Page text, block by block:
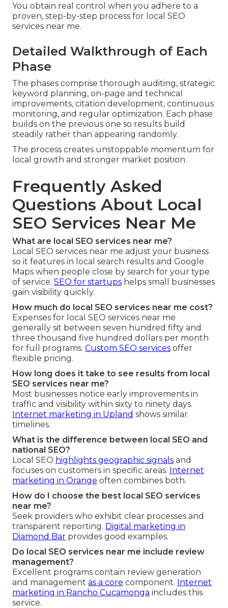
You obtain real control when you adhere to a
proven, step-by-step process for local SEO
services near me.
Detailed Walkthrough of Each
Phase
The phases comprise thorough auditing, strategic
keyword planning, on-page and technical
improvements, citation development, continuous
monitoring, and regular optimization. Each phase
builds on the previous one so results build
steadily rather than appearing randomly.
The process creates unstoppable momentum for
local growth and stronger market position.
Frequently Asked
Questions About Local
SEO Services Near Me
What are local SEO services near me?
Local SEO services near me adjust your business
so it features in local search results and Google
Maps when people close by search for your type
of service. SEO for startups helps small businesses
gain visibility quickly.
How much do local SEO services near me cost?
Expenses for local SEO services near me
generally sit between seven hundred fifty and
three thousand five hundred dollars per month
for full programs. Custom SEO services offer
flexible pricing.
How long does it take to see results from local
SEO services near me?
Most businesses notice early improvements in
traffic and visibility within sixty to ninety days.
Internet marketing in Upland shows similar
timelines.
What is the difference between local SEO and
national SEO?
Local SEO highlights geographic signals and
focuses on customers in specific areas. Internet
marketing in Orange often combines both.
How do I choose the best local SEO services
near me?
Seek providers who exhibit clear processes and
transparent reporting. Digital marketing in
Diamond Bar provides good examples.
Do local SEO services near me include review
management?
Excellent programs contain review generation
and management as a core component. Internet
marketing in Rancho Cucamonga includes this
service.